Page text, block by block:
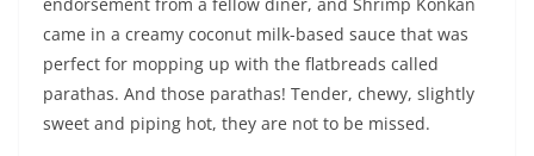
came in a creamy coconut milk-based sauce that was
perfect for mopping up with the flatbreads called
parathas. And those parathas! Tender, chewy, slightly
sweet and piping hot, they are not to be missed.